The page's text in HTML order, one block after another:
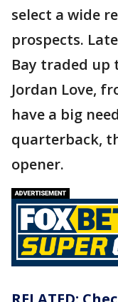
select a wide
prospects.
Bay traded up
Jordan Love,
have a big
quarterback,
opener.